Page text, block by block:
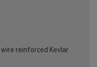
reinforced Kevlar